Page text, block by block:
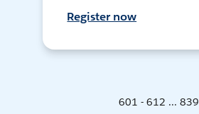
Register now
601 - 612 ... 839